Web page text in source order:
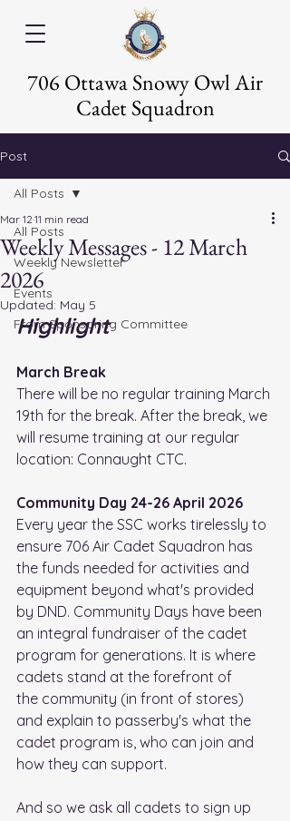
706 Ottawa Snowy Owl Air
Cadet Squadron
Post
All Posts
Weekly Newsletter
Events
From Sponsoring Committee
All Posts
Weekly Messages - 12 March
2026
Mar 12 11 min read
Updated: May 5
Highlight
March Break
There will be no regular training March
19th for the break. After the break, we
will resume training at our regular
location: Connaught CTC.
Community Day 24-26 April 2026
Every year the SSC works tirelessly to
ensure 706 Air Cadet Squadron has
the funds needed for activities and
equipment beyond what's provided
by DND. Community Days have been
an integral fundraiser of the cadet
program for generations. It is where
cadets stand at the forefront of
the community (in front of stores)
and explain to passerby's what the
cadet program is, who can join and
how they can support.
And so we ask all cadets to sign up